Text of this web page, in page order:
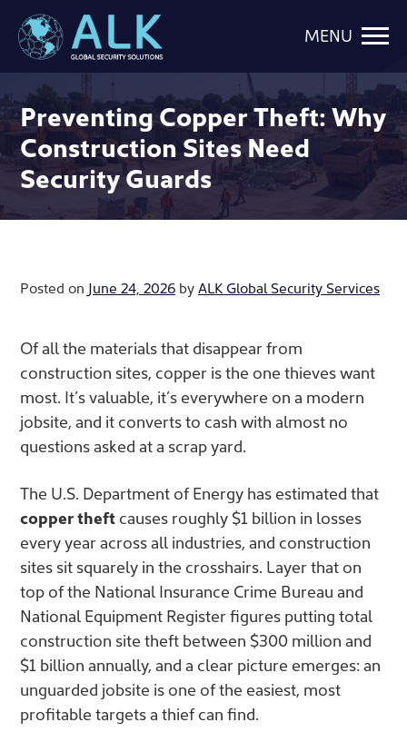
MENU
Preventing Copper Theft: Why
Construction Sites Need
Security Guards
Posted on June 24, 2026 byALK Global Security Services
Of all the materials that disappear from
construction sites, copper is the one thieves want
most. It’s valuable, it’s everywhere on a modern
jobsite, and it converts to cash with almost no
questions asked at a scrap yard.
The U.S. Department of Energy has estimated that
copper theft causes roughly $1 billion in losses
every year across all industries, and construction
sites sit squarely in the crosshairs. Layer that on
top of the National Insurance Crime Bureau and
National Equipment Register figures putting total
construction site theft between $300 million and
$1 billion annually, and a clear picture emerges: an
unguarded jobsite is one of the easiest, most
profitable targets a thief can find.